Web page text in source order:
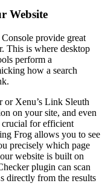
Website
provide great
This is where desktop
perform a
how a search
or Xenu’s Link Sleuth
on your site, and even
crucial for efficient
Frog allows you to see
precisely which page
website is built on
plugin can scan
directly from the results